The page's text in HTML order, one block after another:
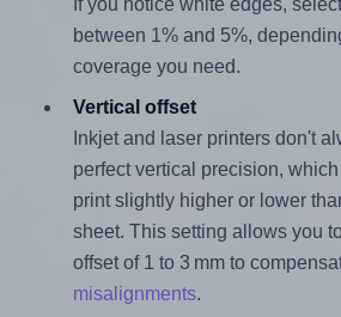
If you notice white edges,
between 1% and 5%,
coverage you need.
Vertical offset
Inkjet and laser printers don't
perfect vertical precision,
print slightly higher or lower
sheet. This setting allows you
offset of 1 to 3 mm to
misalignments.